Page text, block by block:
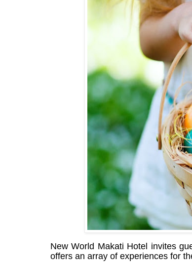
New World Makati Hotel invites
offers an array of experiences for